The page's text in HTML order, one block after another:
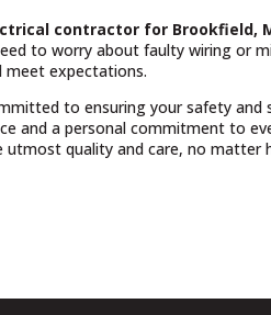
contractor for Brookfield,
to worry about faulty wiring or
meet expectations.
to ensuring your safety and
and a personal commitment to
quality and care, no matter